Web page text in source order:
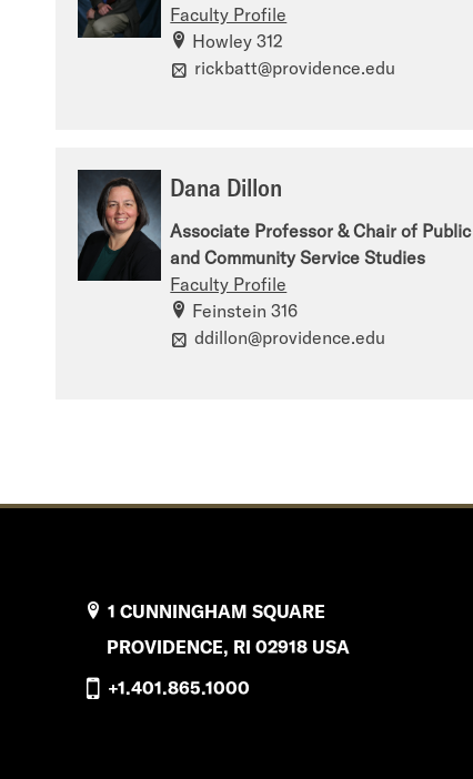
Faculty Profile
Howley 312
rickbatt@providence.edu
Dana Dillon
Associate Professor & Chair of Public
and Community Service Studies
Faculty Profile
Feinstein 316
ddillon@providence.edu
1 CUNNINGHAM SQUARE
PROVIDENCE, RI 02918 USA
+1.401.865.1000